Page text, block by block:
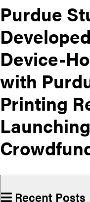
Purdue
Device-
with
Printing
Recent Posts